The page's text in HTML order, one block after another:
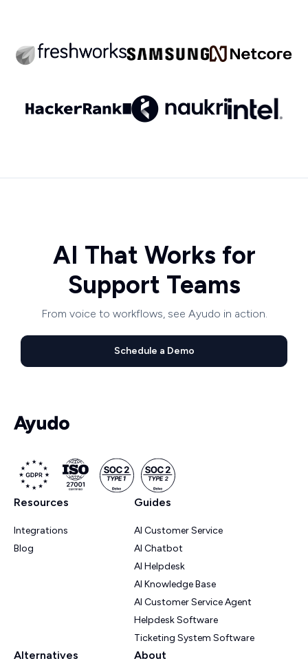
AI That Works for
Support Teams
From voice to workflows, see Ayudo in action.
Schedule a Demo
Resources
Integrations
Blog
Guides
AI Customer Service
AI Chatbot
AI Helpdesk
AI Knowledge Base
AI Customer Service Agent
Helpdesk Software
Ticketing System Software
Alternatives About